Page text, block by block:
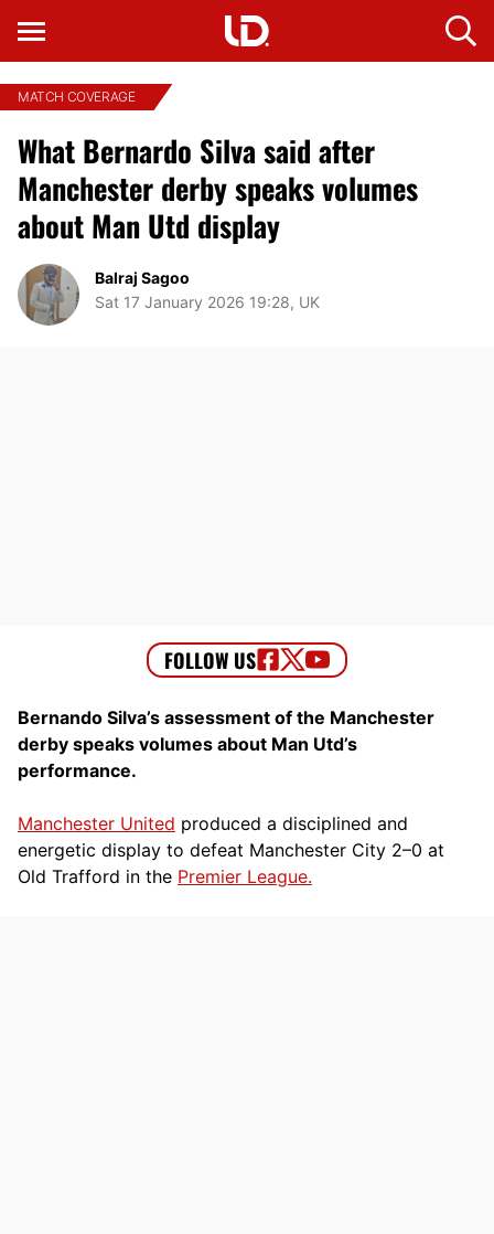
MATCH COVERAGE
What Bernardo Silva said after
Manchester derby speaks volumes
about Man Utd display
Balraj Sagoo
Sat 17 January 2026 19:28, UK
Bernando Silva’s assessment of the Manchester
derby speaks volumes about Man Utd’s
performance.
Manchester United produced a disciplined and
energetic display to defeat Manchester City 2–0 at
Old Trafford in the Premier League.